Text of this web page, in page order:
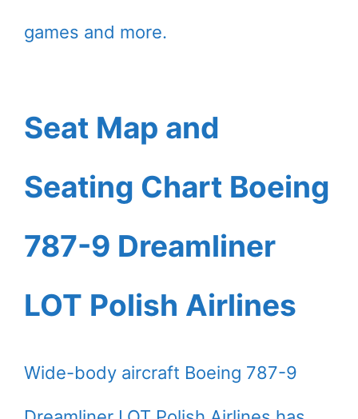
games and more.
Seat Map and
Seating Chart Boeing
787-9 Dreamliner
LOT Polish Airlines
Wide-body aircraft Boeing 787-9